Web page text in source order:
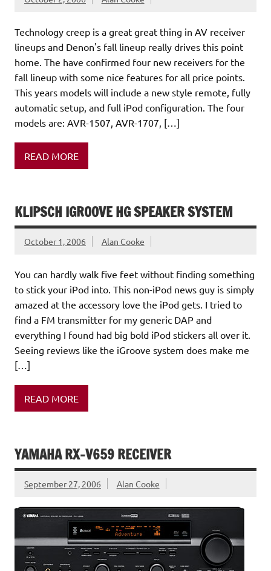
Technology creep is a great great thing in AV receiver
lineups and Denon's fall lineup really drives this point
home. The have confirmed four new receivers for the
fall lineup with some nice features for all price points.
This years models will include a new style remote, fully
automatic setup, and full iPod configuration. The four
models are: AVR-1507, AVR-1707, […]
READ MORE
KLIPSCH IGROOVE HG SPEAKER SYSTEM
October 1, 2006 Alan Cooke
You can hardly walk five feet without finding something
to stick your iPod into. This non-iPod news guy is simply
amazed at the accessory love the iPod gets. I tried to
find a FM transmitter for my generic DAP and
everything I found had big bold iPod stickers all over it.
Seeing reviews like the iGroove system does make me
[…]
READ MORE
YAMAHA RX-V659 RECEIVER
September 27, 2006 Alan Cooke